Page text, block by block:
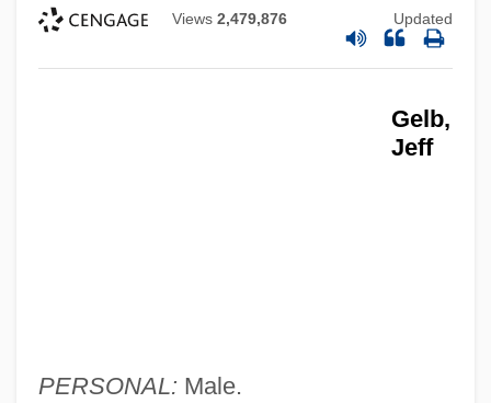
Views 2,479,876 Updated
Gelb,
Jeff
PERSONAL: Male.